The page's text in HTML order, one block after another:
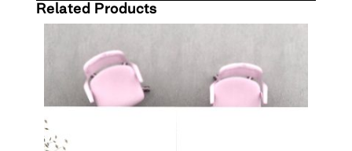
Related Products